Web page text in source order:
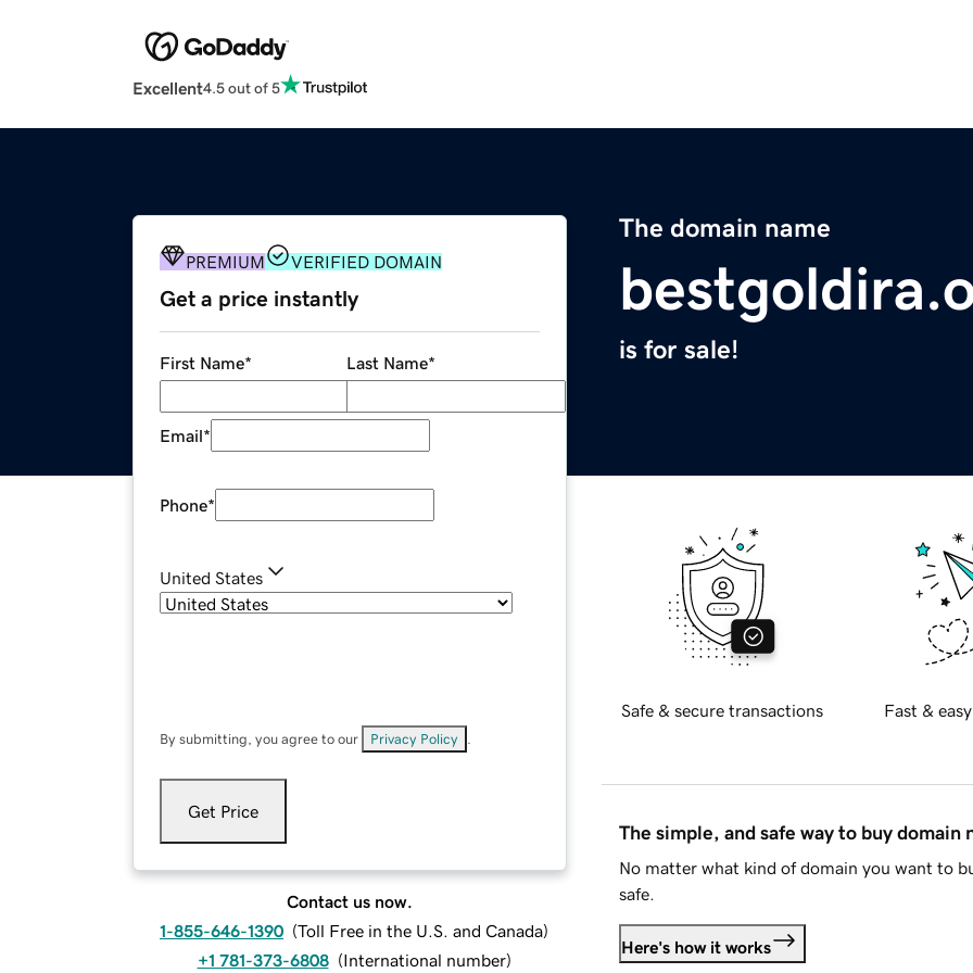
Excellent4.5 out of 5
The domain name
is for sale!
PREMIUM VERIFIED DOMAIN
Get a price instantly
First Name* Last Name*
Email*
Phone*
United States
By submitting, you agree to our Privacy Policy
Get Price
Contact us now.
1-855-646-1390 (Toll Free in the U.S. and Canada)
+1 781-373-6808 (International number)
Safe & secure transactions Fast &
The simple, and safe way to buy domain
No matter what kind of domain you want to
safe.
Here's how it works